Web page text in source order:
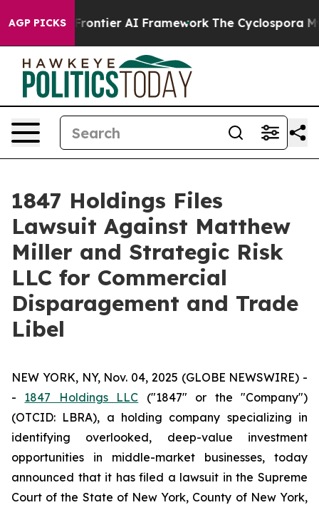
AGP PICKSFrontier AI Framework The Cyclospora
1847 Holdings Files
Lawsuit Against Matthew
Miller and Strategic Risk
LLC for Commercial
Disparagement and Trade
Libel
NEW YORK, NY, Nov. 04, 2025 (GLOBE NEWSWIRE) -
- 1847 Holdings LLC ("1847" or the "Company")
(OTCID: LBRA), a holding company specializing in
identifying overlooked, deep-value investment
opportunities in middle-market businesses, today
announced that it has filed a lawsuit in the Supreme
Court of the State of New York, County of New York,